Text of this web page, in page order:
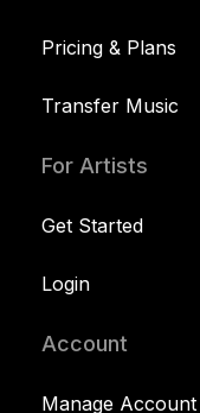
Pricing & Plans
Transfer Music
For Artists
Get Started
Login
Account
Manage Account